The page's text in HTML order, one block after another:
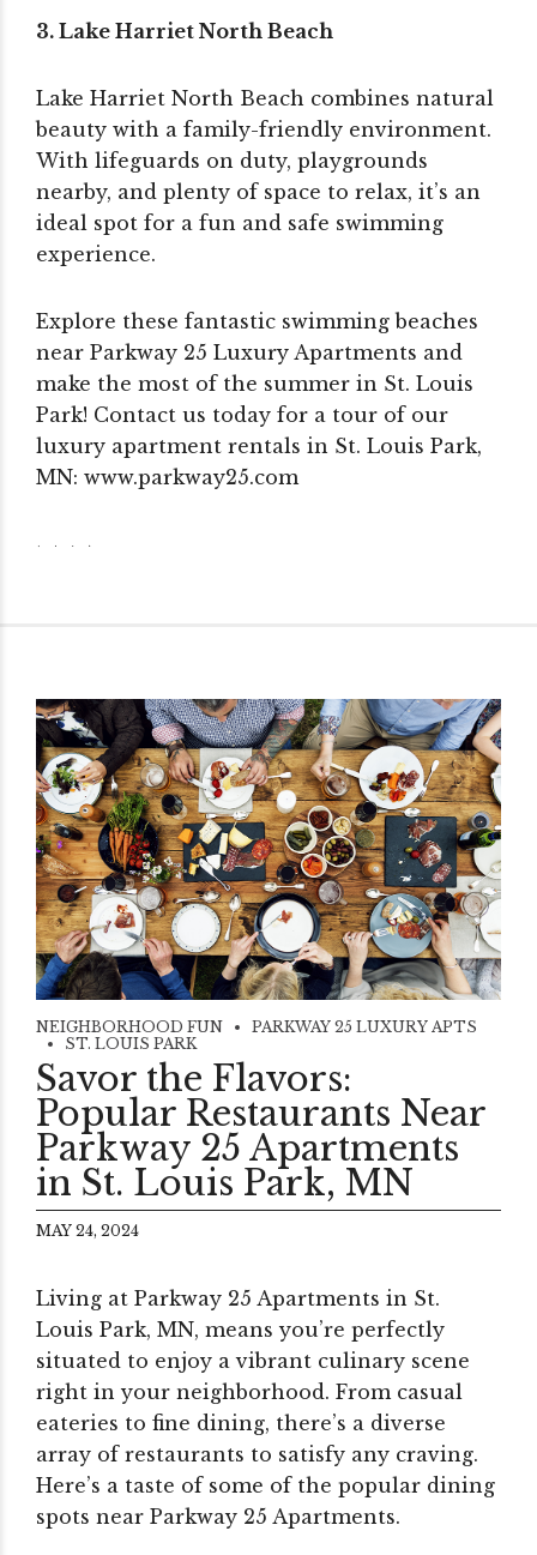
3. Lake Harriet North Beach
Lake Harriet North Beach combines natural
beauty with a family-friendly environment.
With lifeguards on duty, playgrounds
nearby, and plenty of space to relax, it’s an
ideal spot for a fun and safe swimming
experience.
Explore these fantastic swimming beaches
near Parkway 25 Luxury Apartments and
make the most of the summer in St. Louis
Park! Contact us today for a tour of our
luxury apartment rentals in St. Louis Park,
MN: www.parkway25.com
NEIGHBORHOOD FUN
PARKWAY 25 LUXURY APTS
ST. LOUIS PARK
Savor the Flavors:
Popular Restaurants Near
Parkway 25 Apartments
in St. Louis Park, MN
MAY 24, 2024
Living at Parkway 25 Apartments in St.
Louis Park, MN, means you’re perfectly
situated to enjoy a vibrant culinary scene
right in your neighborhood. From casual
eateries to fine dining, there’s a diverse
array of restaurants to satisfy any craving.
Here’s a taste of some of the popular dining
spots near Parkway 25 Apartments.